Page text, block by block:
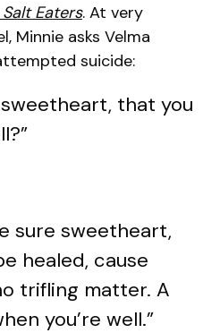
Salt Eaters. At very
Minnie asks Velma
suicide:
sweetheart, that you
sure sweetheart,
healed, cause
trifling matter. A
you’re well.”